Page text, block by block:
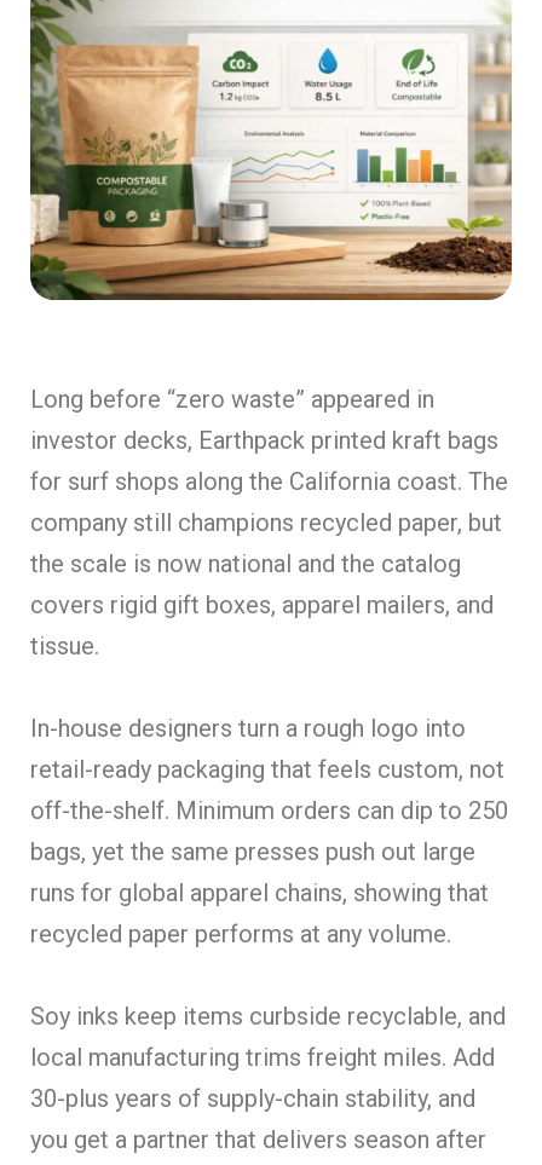
Long before “zero waste” appeared in
investor decks, Earthpack printed kraft bags
for surf shops along the California coast. The
company still champions recycled paper, but
the scale is now national and the catalog
covers rigid gift boxes, apparel mailers, and
tissue.
In-house designers turn a rough logo into
retail-ready packaging that feels custom, not
off-the-shelf. Minimum orders can dip to 250
bags, yet the same presses push out large
runs for global apparel chains, showing that
recycled paper performs at any volume.
Soy inks keep items curbside recyclable, and
local manufacturing trims freight miles. Add
30-plus years of supply-chain stability, and
you get a partner that delivers season after